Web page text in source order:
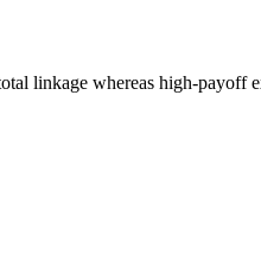
linkage whereas high-payoff